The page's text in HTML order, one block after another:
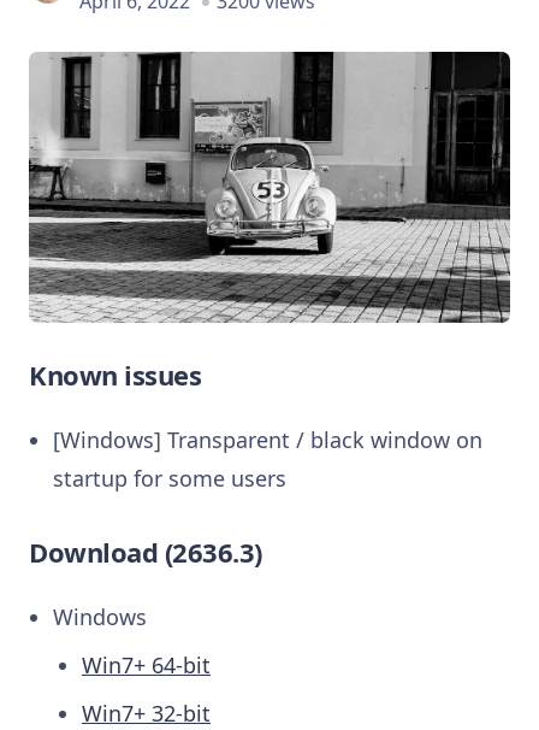
Known issues
[Windows] Transparent / black window on
startup for some users
Download (2636.3)
Windows
Win7+ 64-bit
Win7+ 32-bit